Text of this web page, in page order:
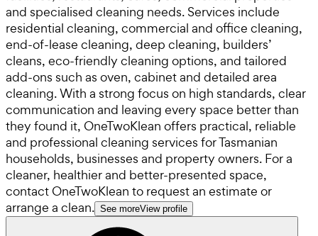
and specialised cleaning needs. Services include
residential cleaning, commercial and office cleaning,
end-of-lease cleaning, deep cleaning, builders’
cleans, eco-friendly cleaning options, and tailored
add-ons such as oven, cabinet and detailed area
cleaning. With a strong focus on high standards, clear
communication and leaving every space better than
they found it, OneTwoKlean offers practical, reliable
and professional cleaning services for Tasmanian
households, businesses and property owners. For a
cleaner, healthier and better-presented space,
contact OneTwoKlean to request an estimate or
arrange a clean. See moreView profile